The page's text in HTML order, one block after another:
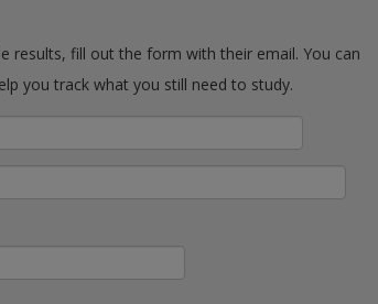
to help you track what you still need to study.